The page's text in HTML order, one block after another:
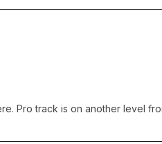
Pro track is on another level